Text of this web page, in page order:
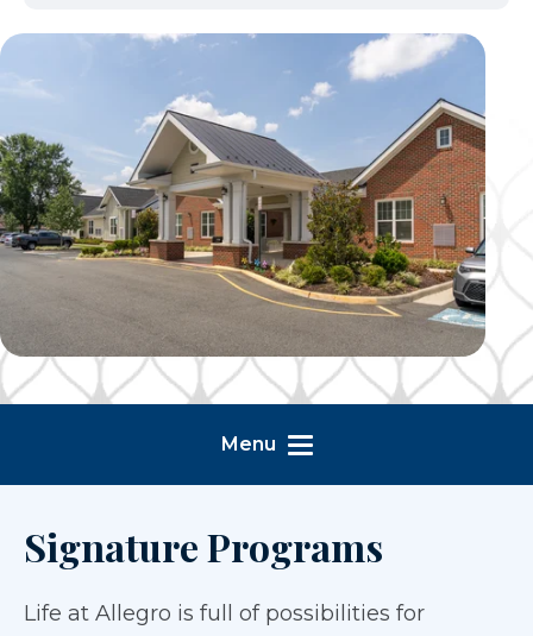
Menu
Signature Programs
Life at Allegro is full of possibilities for